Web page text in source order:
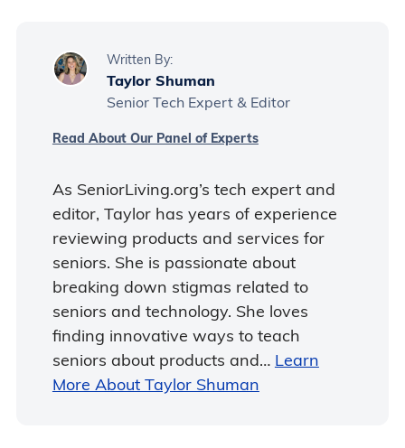
Written By:
Taylor Shuman
Senior Tech Expert & Editor
Read About Our Panel of Experts
As SeniorLiving.org’s tech expert and
editor, Taylor has years of experience
reviewing products and services for
seniors. She is passionate about
breaking down stigmas related to
seniors and technology. She loves
finding innovative ways to teach
seniors about products and… Learn
More About Taylor Shuman